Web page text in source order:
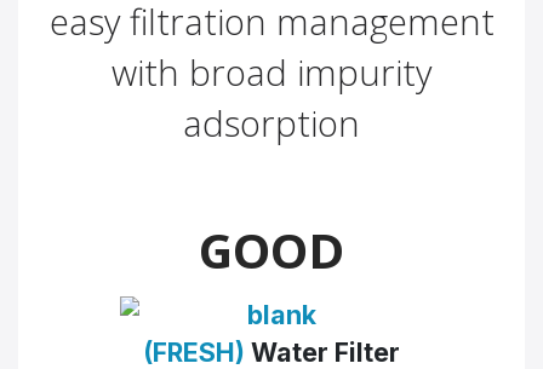
easy filtration management
with broad impurity
adsorption
GOOD
(FRESH) Water Filter